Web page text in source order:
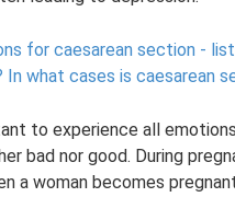
for caesarean section -
In what cases is caesarean
to experience all
bad nor good. During
a woman becomes